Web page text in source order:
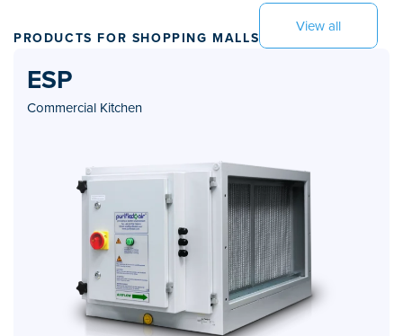
PRODUCTS FOR SHOPPING MALLS
View all
ESP
Commercial Kitchen